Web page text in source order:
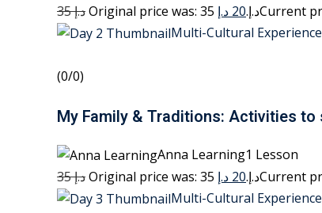
35 د.إ
Original price was: 35 د.إ.20 د.إ
Multi-Cultural
(0/0)
My Family & Traditions: Activities
Anna Learning1 Lesson
35 د.إ
Original price was: 35 د.إ.20 د.إ
Multi-Cultural